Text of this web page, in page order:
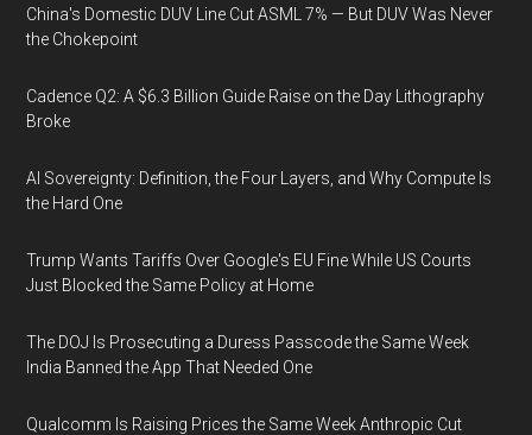
China's Domestic DUV Line Cut ASML 7% — But DUV Was Never
the Chokepoint
Cadence Q2: A $6.3 Billion Guide Raise on the Day Lithography
Broke
AI Sovereignty: Definition, the Four Layers, and Why Compute Is
the Hard One
Trump Wants Tariffs Over Google's EU Fine While US Courts
Just Blocked the Same Policy at Home
The DOJ Is Prosecuting a Duress Passcode the Same Week
India Banned the App That Needed One
Qualcomm Is Raising Prices the Same Week Anthropic Cut